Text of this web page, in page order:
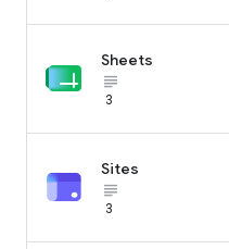
Sheets
subject_black
3
Sites
subject_black
3